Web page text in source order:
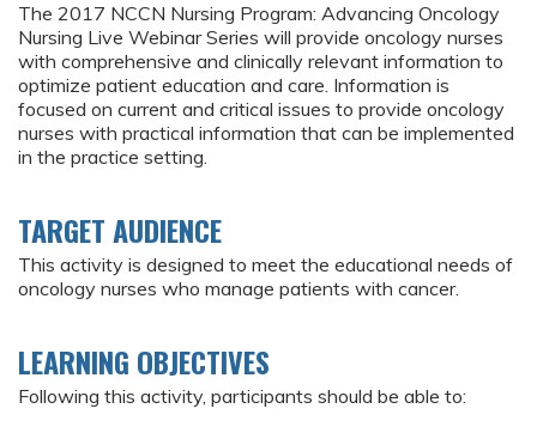
The 2017 NCCN Nursing Program: Advancing Oncology
Nursing Live Webinar Series will provide oncology nurses
with comprehensive and clinically relevant information to
optimize patient education and care. Information is
focused on current and critical issues to provide oncology
nurses with practical information that can be implemented
in the practice setting.
TARGET AUDIENCE
This activity is designed to meet the educational needs of
oncology nurses who manage patients with cancer.
LEARNING OBJECTIVES
Following this activity, participants should be able to: